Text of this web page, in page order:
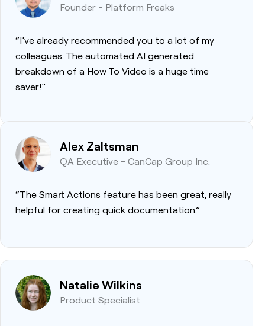
Founder - Platform Freaks
“I’ve already recommended you to a lot of my
colleagues. The automated AI generated
breakdown of a How To Video is a huge time
saver!”
Alex Zaltsman
QA Executive - CanCap Group Inc.
“The Smart Actions feature has been great, really
helpful for creating quick documentation.”
Natalie Wilkins
Product Specialist